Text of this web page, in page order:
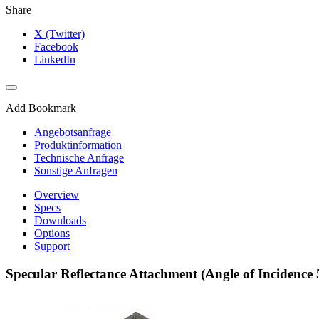
Share
X (Twitter)
Facebook
LinkedIn
Add Bookmark
Angebotsanfrage
Produktinformation
Technische Anfrage
Sonstige Anfragen
Overview
Specs
Downloads
Options
Support
Specular Reflectance Attachment (Angle of Incidence